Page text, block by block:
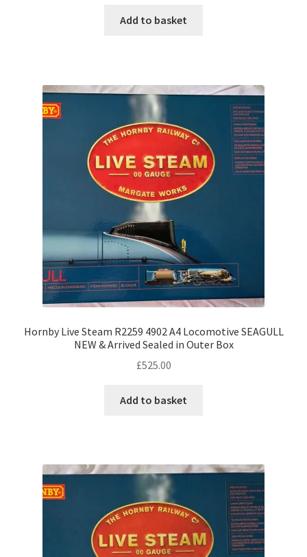
Add to basket
Hornby Live Steam R2259 4902 A4 Locomotive SEAGULL
NEW & Arrived Sealed in Outer Box
£525.00
Add to basket